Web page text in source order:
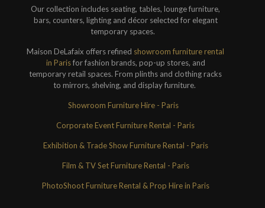
Our collection includes seating, tables, lounge furniture,
bars, counters, lighting and décor selected for elegant
temporary spaces.
Maison DeLafaix offers refined showroom furniture rental
in Parisfor fashion brands, pop-up stores, and
temporary retail spaces. From plinths and clothing racks
to mirrors, shelving, and display furniture.
Showroom Furniture Hire - Paris
Corporate Event Furniture Rental - Paris
Exhibition & Trade Show Furniture Rental - Paris
Film & TV Set Furniture Rental - Paris
PhotoShoot Furniture Rental & Prop Hire in Paris